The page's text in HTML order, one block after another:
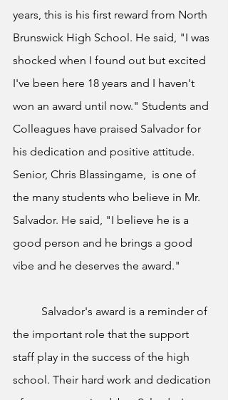
years, this is his first reward from North
Brunswick High School. He said, "I was
shocked when I found out but excited
I've been here 18 years and I haven't
won an award until now." Students and
Colleagues have praised Salvador for
his dedication and positive attitude.
Senior, Chris Blassingame,  is one of
the many students who believe in Mr.
Salvador. He said, "I believe he is a
good person and he brings a good
vibe and he deserves the award."
the important role that the support
staff play in the success of the high
school. Their hard work and dedication